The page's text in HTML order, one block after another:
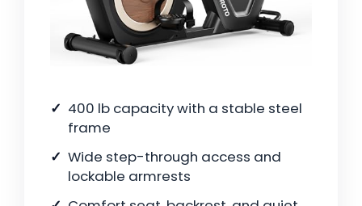
400 lb capacity with a stable steel
frame
Wide step-through access and
lockable armrests